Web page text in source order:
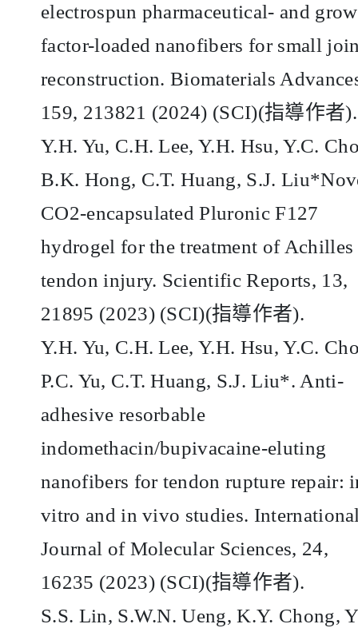
electrospun pharmaceutical- and
factor-loaded nanofibers for small
reconstruction. Biomaterials
159, 213821 (2024) (SCI)(指導作者).
Y.H. Yu, C.H. Lee, Y.H. Hsu, Y.C.
B.K. Hong, C.T. Huang, S.J.
CO2-encapsulated Pluronic F127
hydrogel for the treatment of Achilles
tendon injury. Scientific Reports, 13,
21895 (2023) (SCI)(指導作者).
Y.H. Yu, C.H. Lee, Y.H. Hsu, Y.C.
P.C. Yu, C.T. Huang, S.J. Liu*. Anti-
adhesive resorbable
indomethacin/bupivacaine-eluting
nanofibers for tendon rupture repair:
vitro and in vivo studies.
Journal of Molecular Sciences, 24,
16235 (2023) (SCI)(指導作者).
S.S. Lin, S.W.N. Ueng, K.Y. Chong,